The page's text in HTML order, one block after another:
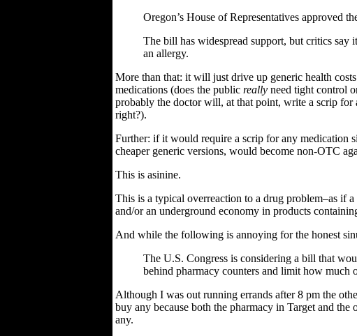
Oregon’s House of Representatives approved
The bill has widespread support, but critics
an allergy.
More than that: it will just drive up generic health
medications (does the public really need tight control
probably the doctor will, at that point, write a scrip for
right?).
Further: if it would require a scrip for any medication
cheaper generic versions, would become non-OTC
This is asinine.
This is a typical overreaction to a drug problem–as if
and/or an underground economy in products
And while the following is annoying for the honest
The U.S. Congress is considering a bill that
behind pharmacy counters and limit how
Although I was out running errands after 8 pm the
buy any because both the pharmacy in Target and the
any.